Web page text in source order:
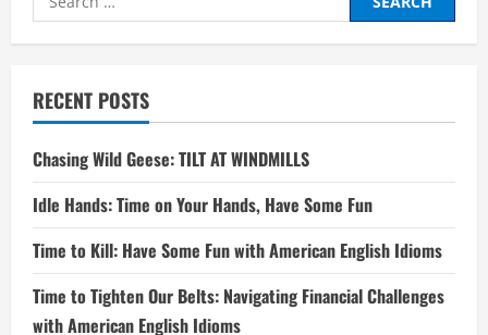
for:
RECENT POSTS
Chasing Wild Geese: TILT AT WINDMILLS
Idle Hands: Time on Your Hands, Have Some Fun
Time to Kill: Have Some Fun with American English Idioms
Time to Tighten Our Belts: Navigating Financial Challenges
with American English Idioms